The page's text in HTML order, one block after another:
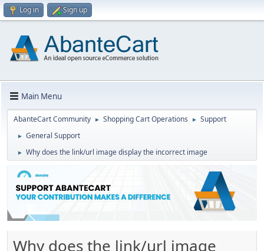
Log in Sign up
Main Menu
AbanteCart Community ► Shopping Cart Operations ► Support
► General Support
► Why does the link/url image display the incorrect image
Why does the link/url image